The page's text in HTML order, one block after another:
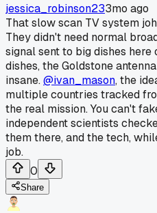
jessica_robinson233mo ago
That slow scan TV system
They didn't need normal
signal sent to big dishes here
dishes, the Goldstone
insane.@ivan_mason, the
multiple countries tracked
the real mission. You can't
independent scientists
them there, and the tech,
job.
0
Share